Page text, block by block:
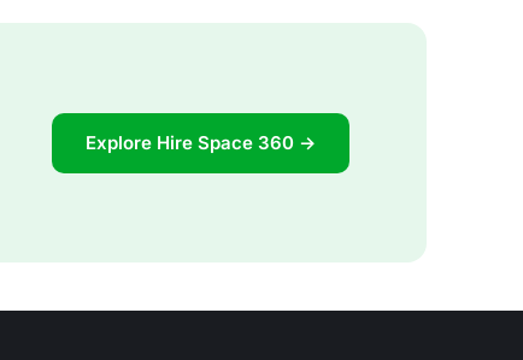
Explore Hire Space 360 →